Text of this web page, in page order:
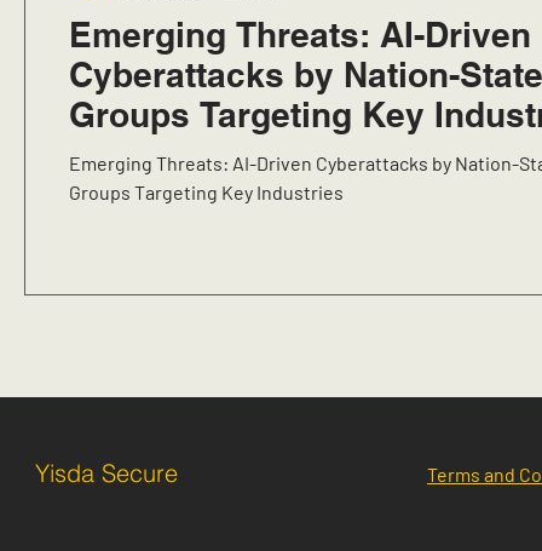
Emerging Threats: AI-Driven
Cyberattacks by Nation-State
Groups Targeting Key
Emerging Threats: AI-Driven Cyberattacks by Nation-
Groups Targeting Key Industries
Yisda Secure Terms and